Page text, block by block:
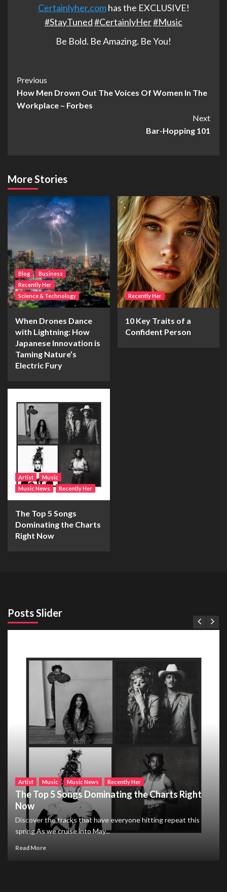
Certainlyher.comhas the EXCLUSIVE!
‪#‎StayTuned‬‪#‎CertainlyHer‬‪#‎Music‬
Be Bold. Be Amazing. Be You!
Post
Navigation
Previous
How Men Drown Out The Voices Of Women In The
Workplace – Forbes
Next
Bar-Hopping 101
More Stories
Blog
Business
Recently Her
Science & Technology
When Drones Dance
with Lightning: How
Japanese Innovation is
Taming Nature’s
Electric Fury
Recently Her
10 Key Traits of a
Confident Person
Artist
Music
Music News
Recently Her
The Top 5 Songs
Dominating the Charts
Right Now
Posts Slider
Artist Music Music News Recently Her
The Top 5 Songs Dominating the Charts Right
Now
Discover the tracks that have everyone hitting repeat this
spring As we cruise into May...
Read More